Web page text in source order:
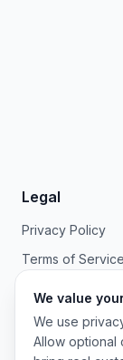
We value
We use
Allow optional
Legal
Privacy Policy
Terms of Service
©